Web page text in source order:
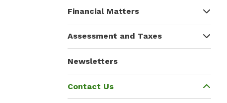
Financial Matters
Assessment and Taxes
Newsletters
Contact Us